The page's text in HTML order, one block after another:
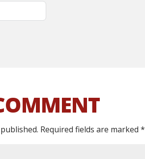
Required fields are marked*